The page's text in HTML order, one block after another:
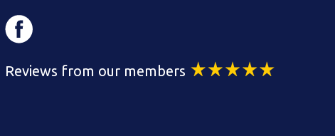
Reviews from our members